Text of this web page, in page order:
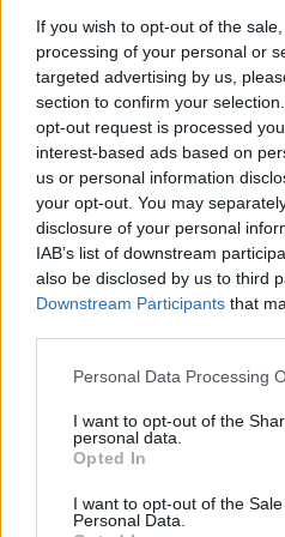
If you wish to opt-out of the
processing of your personal or
targeted advertising by us,
section to confirm your
opt-out request is processed
interest-based ads based on
us or personal information
your opt-out. You may
disclosure of your personal
IAB’s list of downstream
also be disclosed by us to third
Downstream Participants that
Personal Data Processing
I want to opt-out of the
personal data.
Opted In
I want to opt-out of the
Personal Data.
Machine Gun Kelly
altercation with Conor
pic.twitter.com/
— islam
Both men later
ceremony. The Dublin
latest fight in July. He
Machine Gun Kelly was
Ex’s Best Friend'.